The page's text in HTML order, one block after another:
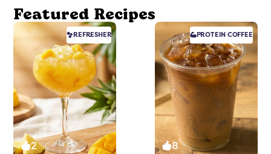
Featured Recipes
REFRESHER
2
PROTEIN COFFEE
8